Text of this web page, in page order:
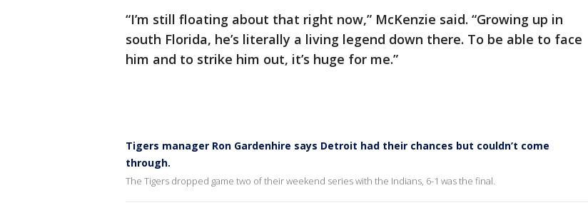
“I’m still floating about that right now,” McKenzie said. “Growing up in
south Florida, he’s literally a living legend down there. To be able to face
him and to strike him out, it’s huge for me.”
Tigers manager Ron Gardenhire says Detroit had their chances but couldn’t come
through.
The Tigers dropped game two of their weekend series with the Indians, 6-1 was the final.